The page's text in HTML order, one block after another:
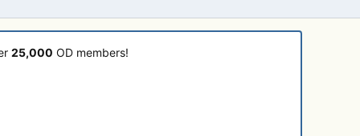
25,000 OD members!